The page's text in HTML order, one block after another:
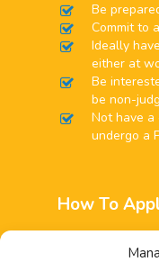
Be
Commit to
Ideally
either at
Be
be non-
Not have a
undergo a
How To